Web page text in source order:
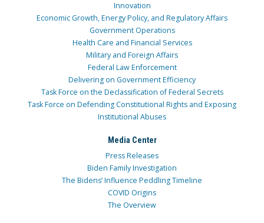
Innovation
Economic Growth, Energy Policy, and Regulatory Affairs
Government Operations
Health Care and Financial Services
Military and Foreign Affairs
Federal Law Enforcement
Delivering on Government Efficiency
Task Force on the Declassification of Federal Secrets
Task Force on Defending Constitutional Rights and Exposing
Institutional Abuses
Media Center
Press Releases
Biden Family Investigation
The Bidens’ Influence Peddling Timeline
COVID Origins
The Overview